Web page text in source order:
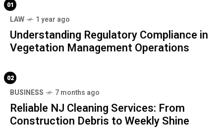
01
LAW 1 year ago
Understanding Regulatory Compliance in
Vegetation Management Operations
02
BUSINESS 7 months ago
Reliable NJ Cleaning Services: From
Construction Debris to Weekly Shine